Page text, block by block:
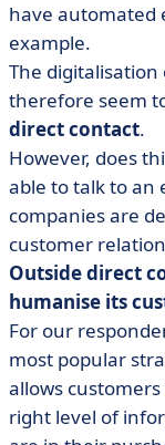
have automated
example.
The
therefore seem
direct contact.
However, does
able to talk to an
companies are
customer
Outside direct
humanise its
For our
most popular
allows
right level of